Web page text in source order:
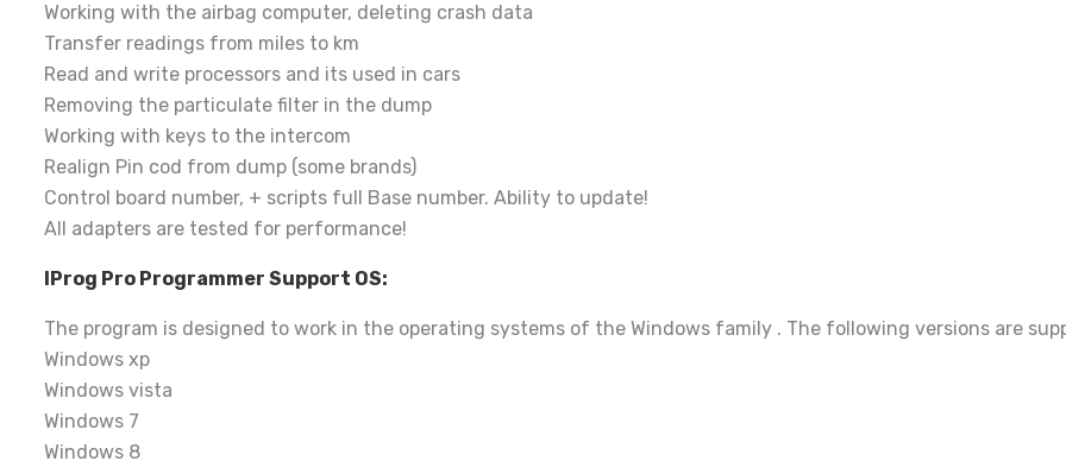
Working with the airbag computer, deleting crash data
Transfer readings from miles to km
Read and write processors and its used in cars
Removing the particulate filter in the dump
Working with keys to the intercom
Realign Pin cod from dump (some brands)
Control board number, + scripts full Base number. Ability to update!
All adapters are tested for performance!
IProg Pro Programmer Support OS:
The program is designed to work in the operating systems of the Windows family . The following versions are
Windows xp
Windows vista
Windows 7
Windows 8